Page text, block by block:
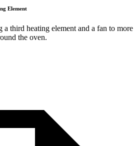
Element
a third heating element and a fan to more
the oven.